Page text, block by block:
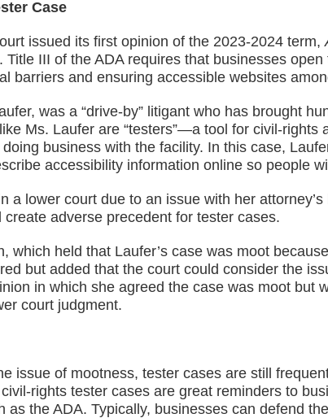
Case
issued its first opinion of the 2023-2024 term,
Title III of the ADA requires that businesses
barriers and ensuring accessible websites
was a “drive-by” litigant who has brought
Ms. Laufer are “testers”—a tool for civil-
business with the facility. In this case,
accessibility information online so people
a lower court due to an issue with her
adverse precedent for tester cases.
which held that Laufer’s case was moot
but added that the court could consider the
in which she agreed the case was moot but
court judgment.
issue of mootness, tester cases are still
rights tester cases are great reminders to
the ADA. Typically, businesses can defend